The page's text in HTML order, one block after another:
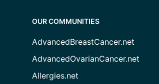
OUR COMMUNITIES
AdvancedBreastCancer.net
AdvancedOvarianCancer.net
Allergies.net